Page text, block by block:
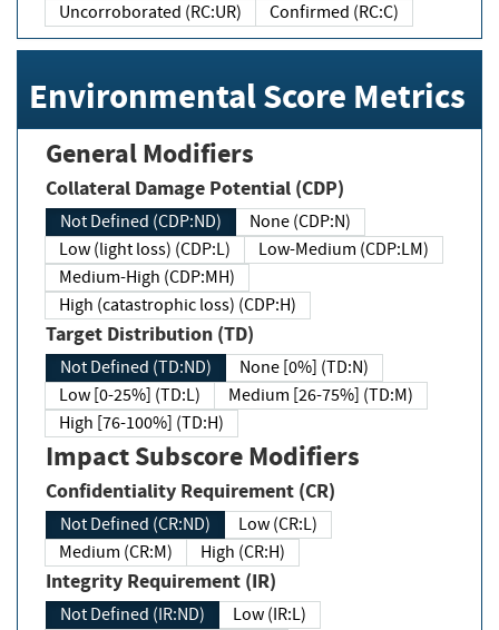
Uncorroborated (RC:UR)
Confirmed (RC:C)
Environmental Score Metrics
General Modifiers
Collateral Damage Potential (CDP)
Not Defined (CDP:ND)
None (CDP:N)
Low (light loss) (CDP:L)
Low-Medium (CDP:LM)
Medium-High (CDP:MH)
High (catastrophic loss) (CDP:H)
Target Distribution (TD)
Not Defined (TD:ND)
None [0%] (TD:N)
Low [0-25%] (TD:L)
Medium [26-75%] (TD:M)
High [76-100%] (TD:H)
Impact Subscore Modifiers
Confidentiality Requirement (CR)
Not Defined (CR:ND)
Low (CR:L)
Medium (CR:M)
High (CR:H)
Integrity Requirement (IR)
Not Defined (IR:ND)
Low (IR:L)